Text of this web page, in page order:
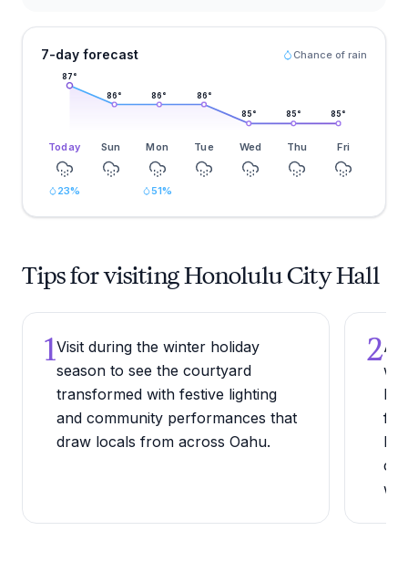
7-day forecast Chance of rain
87°
86° 86° 86°
85° 85° 85°
Today Sun Mon Tue Wed Thu Fri
23% 51%
Tips for visiting Honolulu City Hall
1Visit during the winter holiday
season to see the courtyard
transformed with festive lighting
and community performances that
draw locals from across Oahu.
2